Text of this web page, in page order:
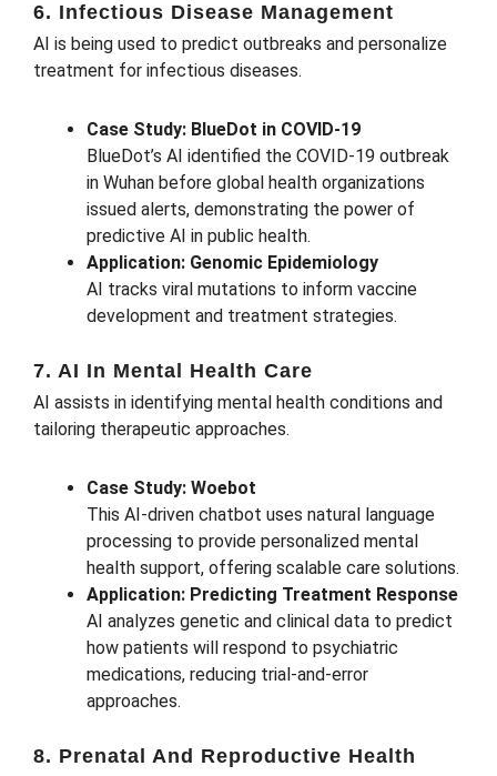
6. Infectious Disease Management
AI is being used to predict outbreaks and personalize
treatment for infectious diseases.
Case Study: BlueDot in COVID-19
BlueDot’s AI identified the COVID-19 outbreak
in Wuhan before global health organizations
issued alerts, demonstrating the power of
predictive AI in public health.
Application: Genomic Epidemiology
AI tracks viral mutations to inform vaccine
development and treatment strategies.
7. AI In Mental Health Care
AI assists in identifying mental health conditions and
tailoring therapeutic approaches.
Case Study: Woebot
This AI-driven chatbot uses natural language
processing to provide personalized mental
health support, offering scalable care solutions.
Application: Predicting Treatment Response
AI analyzes genetic and clinical data to predict
how patients will respond to psychiatric
medications, reducing trial-and-error
approaches.
8. Prenatal And Reproductive Health